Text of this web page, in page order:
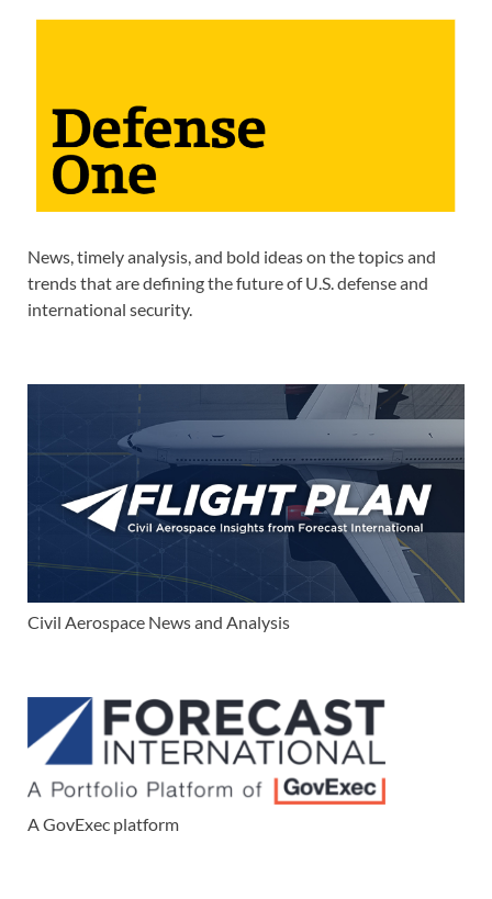
News, timely analysis, and bold ideas on the topics and
trends that are defining the future of U.S. defense and
international security.
Civil Aerospace News and Analysis
A GovExec platform